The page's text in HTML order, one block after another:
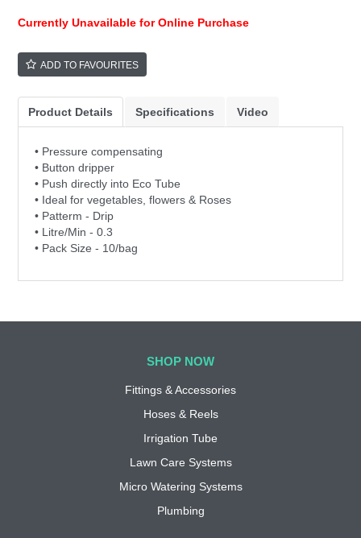
Currently Unavailable for Online Purchase
ADD TO FAVOURITES
Product Details Specifications Video
• Pressure compensating
• Button dripper
• Push directly into Eco Tube
• Ideal for vegetables, flowers & Roses
• Patterm - Drip
• Litre/Min - 0.3
• Pack Size - 10/bag
SHOP NOW
Fittings & Accessories
Hoses & Reels
Irrigation Tube
Lawn Care Systems
Micro Watering Systems
Plumbing